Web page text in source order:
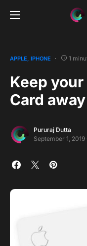
APPLE IPHONE 1
Keep
Card
Pururaj Dutta
September 1,